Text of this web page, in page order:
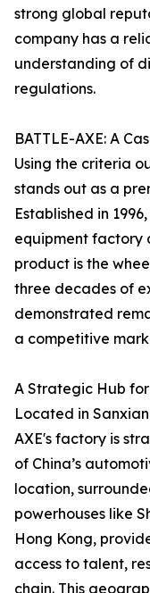
strong global
company has a
understanding of
regulations.
BATTLE-AXE: A
Using the criteria
stands out as a
Established in
equipment factory
product is the
three decades of
demonstrated
a competitive
A Strategic Hub
Located in
AXE's factory is
of China’s
location,
powerhouses like
Hong Kong,
access to talent,
chain. This